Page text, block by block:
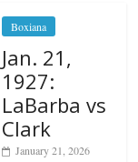
Boxiana
Jan. 21,
1927:
LaBarba vs
Clark
January 21, 2026